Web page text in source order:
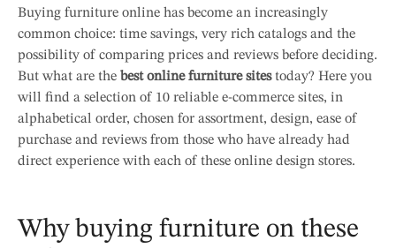
rich catalogs and the possibility of comparing
prices and reviews before deciding. But what are
the best online furniture sites today? Here you
will find a selection of 10 reliable e-commerce
sites, in alphabetical order, chosen for
assortment, design, ease of purchase and …
Buying furniture online has become an increasingly
common choice: time savings, very rich catalogs and the
possibility of comparing prices and reviews before deciding.
But what are the best online furniture sitestoday? Here you
will find a selection of 10 reliable e-commerce sites, in
alphabetical order, chosen for assortment, design, ease of
purchase and reviews from those who have already had
direct experience with each of these online design stores.
Why buying furniture on these